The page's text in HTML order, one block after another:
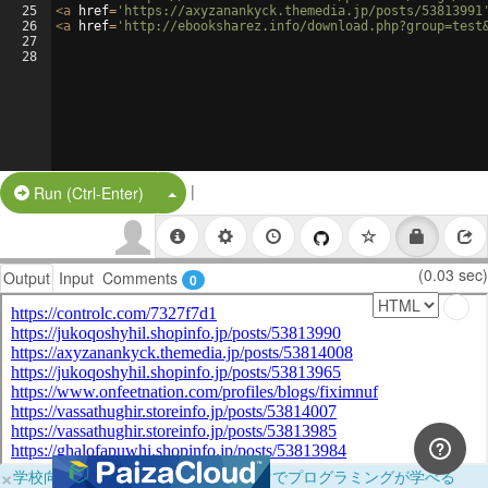
25
26
27
28
<a href= 'https://axyzanankyck.themedia.jp/posts/
<a href= 'http://ebooksharez.info/
Run (Ctrl-Enter) Split Button!
|
Output Input Comments 0 (0.03 sec)
×学校向けに無料提供中！ブラウザだけでプログラミングが学べる